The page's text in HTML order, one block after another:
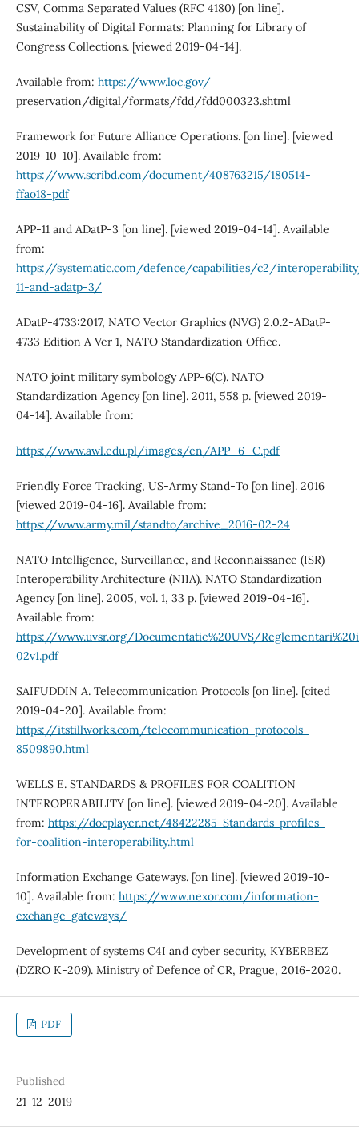
CSV, Comma Separated Values (RFC 4180) [on line].
Sustainability of Digital Formats: Planning for Library of
Congress Collections. [viewed 2019-04-14].
Available from: https://www.loc.gov/
preservation/digital/formats/fdd/fdd000323.shtml
Framework for Future Alliance Operations. [on line]. [viewed
2019-10-10]. Available from:
https://www.scribd.com/document/408763215/180514-
ffao18-pdf
APP-11 and ADatP-3 [on line]. [viewed 2019-04-14]. Available
from:
https://systematic.com/defence/capabilities/c2/
11-and-adatp-3/
ADatP‐4733:2017, NATO Vector Graphics (NVG) 2.0.2‐ADatP‐
4733 Edition A Ver 1, NATO Standardization Office.
NATO joint military symbology APP‐6(C). NATO
Standardization Agency [on line]. 2011, 558 p. [viewed 2019-
04-14]. Available from:
https://www.awl.edu.pl/images/en/APP_6_C.pdf
Friendly Force Tracking, US‐Army Stand‐To [on line]. 2016
[viewed 2019-04-16]. Available from:
https://www.army.mil/standto/archive_2016-02-24
NATO Intelligence, Surveillance, and Reconnaissance (ISR)
Interoperability Architecture (NIIA). NATO Standardization
Agency [on line]. 2005, vol. 1, 33 p. [viewed 2019-04-16].
Available from:
https://www.uvsr.org/Documentatie%20UVS/
02v1.pdf
SAIFUDDIN A. Telecommunication Protocols [on line]. [cited
2019-04-20]. Available from:
https://itstillworks.com/telecommunication-protocols-
8509890.html
WELLS E. STANDARDS & PROFILES FOR COALITION
INTEROPERABILITY [on line]. [viewed 2019-04-20]. Available
from: https://docplayer.net/48422285-Standards-profiles-
for-coalition-interoperability.html
Information Exchange Gateways. [on line]. [viewed 2019-10-
10]. Available from: https://www.nexor.com/information-
exchange-gateways/
Development of systems C4I and cyber security, KYBERBEZ
(DZRO K‐209). Ministry of Defence of CR, Prague, 2016-2020.
PDF
Published
21-12-2019